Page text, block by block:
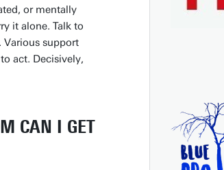
or mentally
it alone. Talk to
Various support
act. Decisively,
CAN I GET